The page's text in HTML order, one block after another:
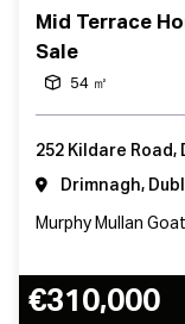
Mid Terrace
Sale
54 ㎡
252 Kildare Road,
Drimnagh,
Murphy Mullan
€310,000